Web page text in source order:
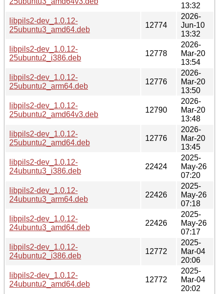
13:32
libpils2-dev_1.0.12-
25ubuntu3_amd64.deb
12774
2026-
Jun-10
13:32
libpils2-dev_1.0.12-
25ubuntu2_i386.deb
12778
2026-
Mar-20
13:54
libpils2-dev_1.0.12-
25ubuntu2_arm64.deb
12776
2026-
Mar-20
13:50
libpils2-dev_1.0.12-
25ubuntu2_amd64v3.deb
12790
2026-
Mar-20
13:48
libpils2-dev_1.0.12-
25ubuntu2_amd64.deb
12776
2026-
Mar-20
13:45
libpils2-dev_1.0.12-
24ubuntu3_i386.deb
22424
2025-
May-26
07:20
libpils2-dev_1.0.12-
24ubuntu3_arm64.deb
22426
2025-
May-26
07:18
libpils2-dev_1.0.12-
24ubuntu3_amd64.deb
22426
2025-
May-26
07:17
libpils2-dev_1.0.12-
24ubuntu2_i386.deb
12772
2025-
Mar-04
20:06
libpils2-dev_1.0.12-
24ubuntu2_amd64.deb
12772
2025-
Mar-04
20:02